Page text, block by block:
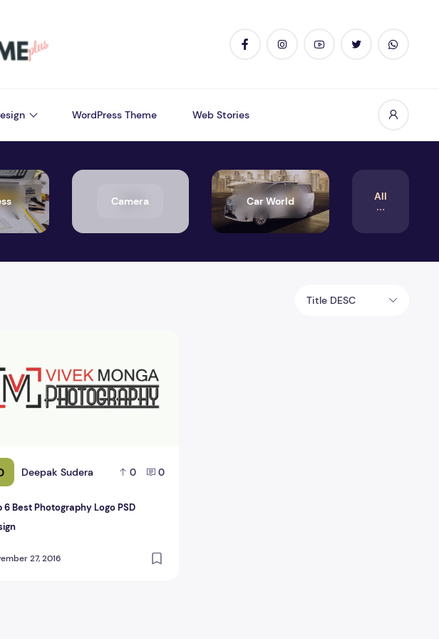
WordPress Theme Web Stories
Camera Car World All
Title DESC
Deepak Sudera 0 0
6 Best Photography Logo PSD
27, 2016